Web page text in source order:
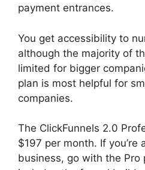
payment entrances.
You get accessibility to
although the majority of
limited for bigger
plan is most helpful for
companies.
The ClickFunnels 2.0
$197 per month. If you’re
business, go with the Pro